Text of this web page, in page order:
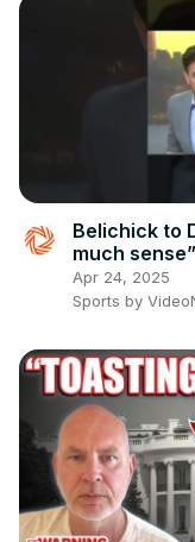
Belichick to
much sense”
Apr 24, 2025
Sports by